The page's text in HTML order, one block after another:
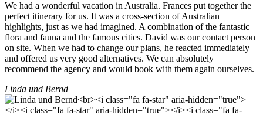
We had a wonderful vacation in Australia. Frances put together the
perfect itinerary for us. It was a cross-section of Australian
highlights, just as we had imagined. A combination of the fantastic
flora and fauna and the famous cities. David was our contact person
on site. When we had to change our plans, he reacted immediately
and offered us very good alternatives. We can absolutely
recommend the agency and would book with them again ourselves.
Linda und Bernd